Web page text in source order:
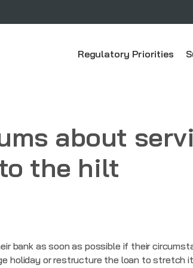
Regulatory Priorities
about
the hilt
bank as soon as possible if their
holiday or restructure the loan to stretch